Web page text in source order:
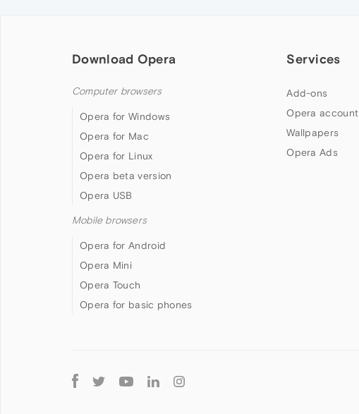
Download Opera
Computer browsers
Opera for Windows
Opera for Mac
Opera for Linux
Opera beta version
Opera USB
Mobile browsers
Opera for Android
Opera Mini
Opera Touch
Opera for basic phones
Services
Add-ons
Opera account
Wallpapers
Opera Ads
Follow
Opera